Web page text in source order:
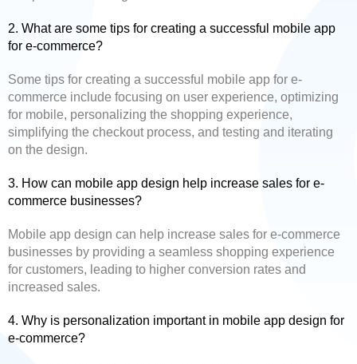
2. What are some tips for creating a successful mobile app
for e-commerce?
Some tips for creating a successful mobile app for e-
commerce include focusing on user experience, optimizing
for mobile, personalizing the shopping experience,
simplifying the checkout process, and testing and iterating
on the design.
3. How can mobile app design help increase sales for e-
commerce businesses?
Mobile app design can help increase sales for e-commerce
businesses by providing a seamless shopping experience
for customers, leading to higher conversion rates and
increased sales.
4. Why is personalization important in mobile app design for
e-commerce?